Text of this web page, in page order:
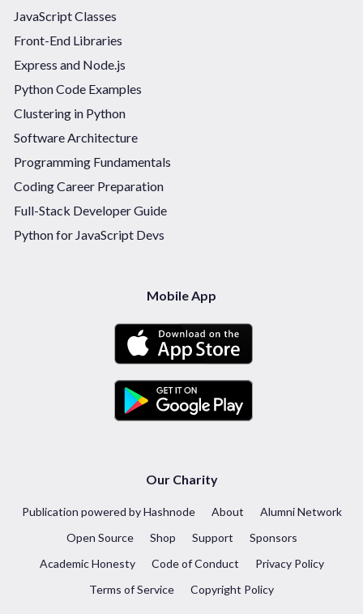
JavaScript Classes
Front-End Libraries
Express and Node.js
Python Code Examples
Clustering in Python
Software Architecture
Programming Fundamentals
Coding Career Preparation
Full-Stack Developer Guide
Python for JavaScript Devs
Mobile App
Our Charity
Publication powered by Hashnode About
Alumni Network
Open Source
Shop Support
Sponsors
Academic Honesty
Code of Conduct
Privacy Policy
Terms of Service
Copyright Policy